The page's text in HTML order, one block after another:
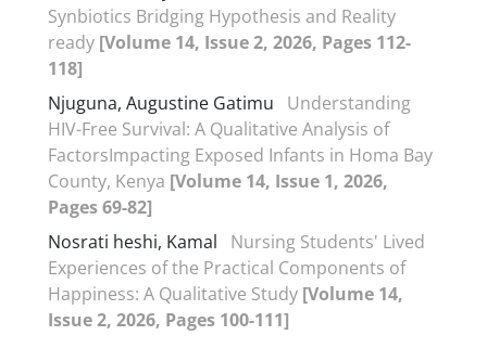
Synbiotics Bridging Hypothesis and Reality
ready [Volume 14, Issue 2, 2026, Pages 112-
118]
Njuguna, Augustine Gatimu
Understanding
HIV-Free Survival: A Qualitative Analysis of
FactorsImpacting Exposed Infants in Homa Bay
County, Kenya [Volume 14, Issue 1, 2026,
Pages 69-82]
Nosrati heshi, Kamal
Nursing Students' Lived
Experiences of the Practical Components of
Happiness: A Qualitative Study [Volume 14,
Issue 2, 2026, Pages 100-111]